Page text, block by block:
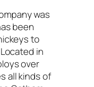
was
been
to
in
over
all kinds of